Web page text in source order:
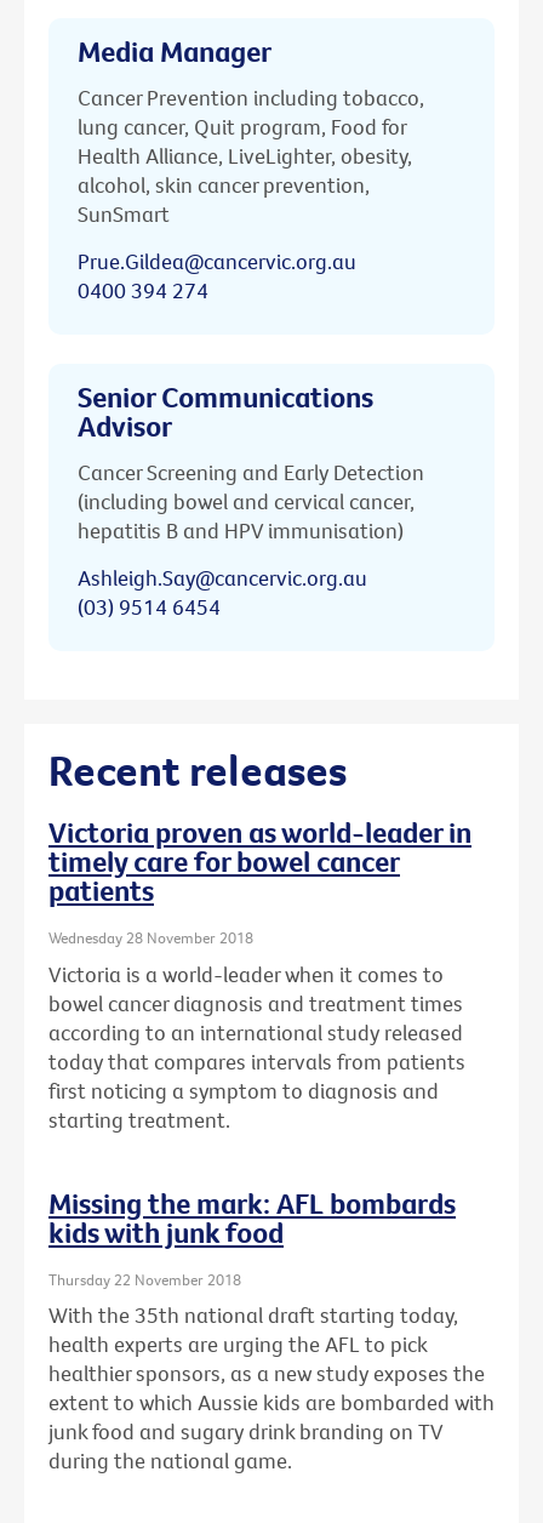
Media Manager
Cancer Prevention including tobacco,
lung cancer, Quit program, Food for
Health Alliance, LiveLighter, obesity,
alcohol, skin cancer prevention,
SunSmart
Prue.Gildea@cancervic.org.au
0400 394 274
Senior Communications
Advisor
Cancer Screening and Early Detection
(including bowel and cervical cancer,
hepatitis B and HPV immunisation)
Ashleigh.Say@cancervic.org.au
(03) 9514 6454
Recent releases
Victoria proven as world-leader in
timely care for bowel cancer
patients
Wednesday 28 November 2018
Victoria is a world-leader when it comes to
bowel cancer diagnosis and treatment times
according to an international study released
today that compares intervals from patients
first noticing a symptom to diagnosis and
starting treatment.
Missing the mark: AFL bombards
kids with junk food
Thursday 22 November 2018
With the 35th national draft starting today,
health experts are urging the AFL to pick
healthier sponsors, as a new study exposes the
extent to which Aussie kids are bombarded with
junk food and sugary drink branding on TV
during the national game.